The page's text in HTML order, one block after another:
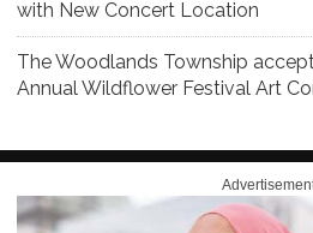
with New Concert Location
The Woodlands Township
Annual Wildflower Festival Art